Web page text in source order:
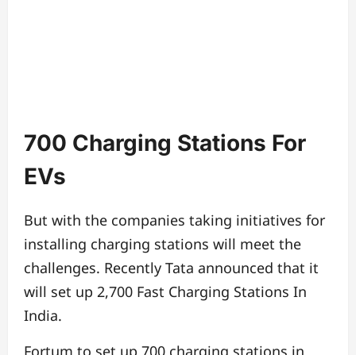
700 Charging Stations For
EVs
But with the companies taking initiatives for
installing charging stations will meet the
challenges. Recently Tata announced that it
will set up 2,700 Fast Charging Stations In
India.
Fortum to set up 700 charging stations in